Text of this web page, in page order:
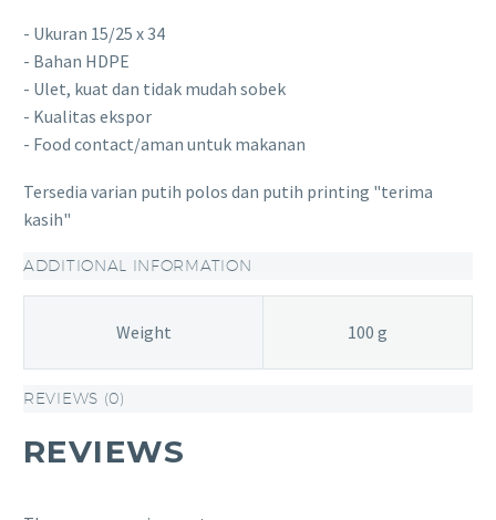
- Ukuran 15/25 x 34
- Bahan HDPE
- Ulet, kuat dan tidak mudah sobek
- Kualitas ekspor
- Food contact/aman untuk makanan
Tersedia varian putih polos dan putih printing "terima
kasih"
ADDITIONAL INFORMATION
Weight 100 g
REVIEWS (0)
REVIEWS